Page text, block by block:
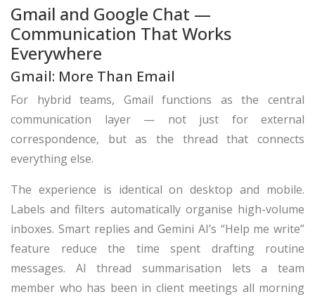
Gmail and Google Chat —
Communication That Works
Everywhere
Gmail: More Than Email
For hybrid teams, Gmail functions as the central
communication layer — not just for external
correspondence, but as the thread that connects
everything else.
The experience is identical on desktop and mobile.
Labels and filters automatically organise high-volume
inboxes. Smart replies and Gemini AI’s “Help me write”
feature reduce the time spent drafting routine
messages. AI thread summarisation lets a team
member who has been in client meetings all morning